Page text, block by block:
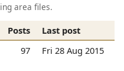
area files.
Posts
Last post
97 Fri 28 Aug 2015